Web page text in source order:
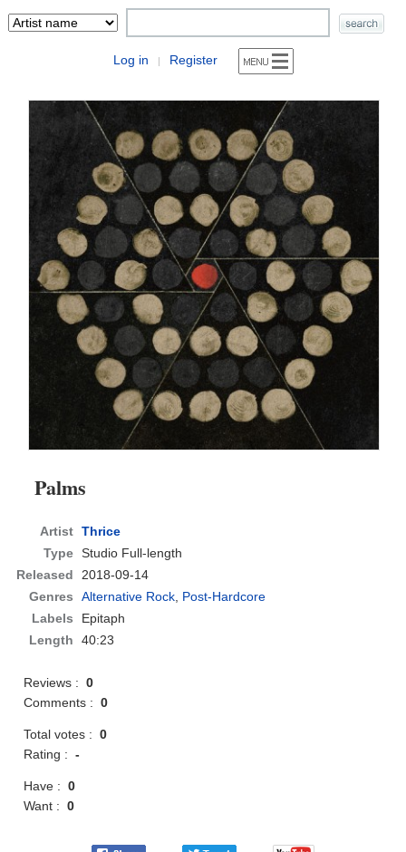
Log in | Register
Palms
Artist Thrice
Type Studio Full-length
Released
2018-09-14
Genres
Alternative Rock, Post-Hardcore
Labels
Epitaph
Length
40:23
Reviews :0
Comments :0
Total votes :0
Rating :-
Have :0
Want :0